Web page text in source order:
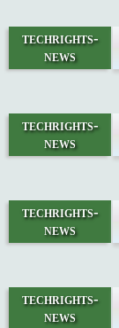
techrights-
news
techrights-
news
techrights-
news
techrights-
news